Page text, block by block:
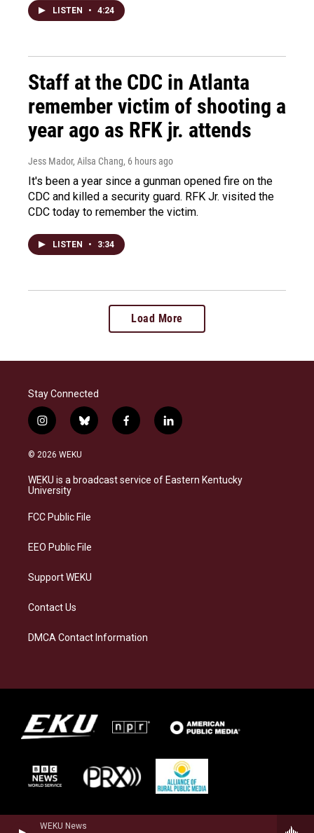
WEKU News
LISTEN • 4:24
Staff at the CDC in Atlanta
remember victim of shooting a
year ago as RFK jr. attends
Jess Mador, Ailsa Chang, 6 hours ago
It's been a year since a gunman opened fire on the
CDC and killed a security guard. RFK Jr. visited the
CDC today to remember the victim.
LISTEN • 3:34
Load More
Stay Connected
i
n
s
a
g
a
b
l
s
k
f
a
b
o
l
i
e
d
© 2026 WEKU
WEKU is a broadcast service of Eastern Kentucky
University
FCC Public File
EEO Public File
Support WEKU
Contact Us
DMCA Contact Information